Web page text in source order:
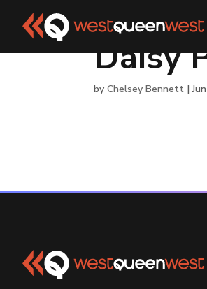
Daisy
byChelsey Bennett |